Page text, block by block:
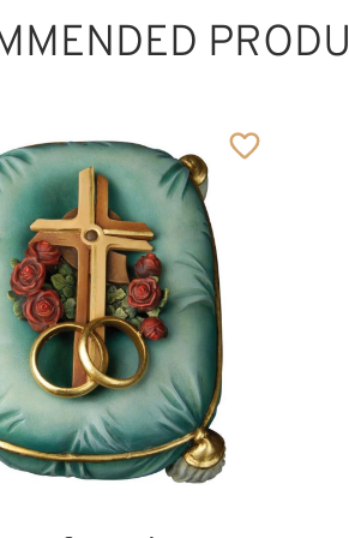
Heart with Jesus
Added to cart